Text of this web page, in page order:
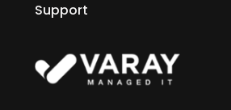
Support